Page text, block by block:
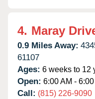
4. Maray
0.9 Miles Away:
61107
Ages: 6 weeks to 12
Open: 6:00 AM - 6:00
Call: (815) 226-9090